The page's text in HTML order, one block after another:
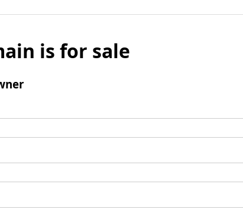
is for sale